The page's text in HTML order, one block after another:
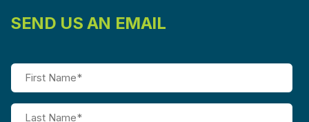
SEND US AN EMAIL